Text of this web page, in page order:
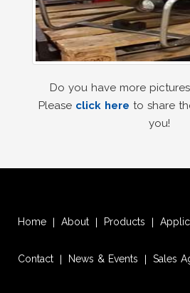
Do you have more
Please click here to share
you!
Home About Products
Contact News & Events Sales